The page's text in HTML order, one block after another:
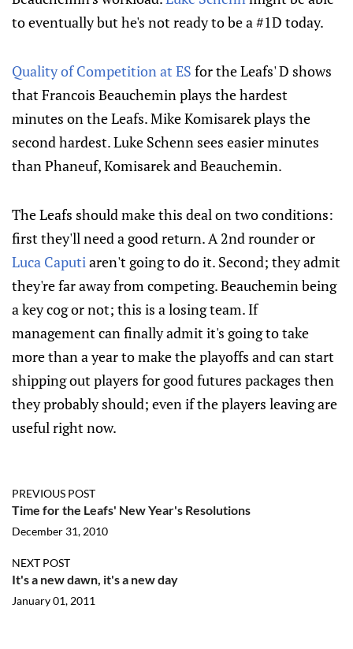
to eventually but he's not ready to be a #1D today.
Quality of Competition at ES for the Leafs' D shows
that Francois Beauchemin plays the hardest
minutes on the Leafs. Mike Komisarek plays the
second hardest. Luke Schenn sees easier minutes
than Phaneuf, Komisarek and Beauchemin.
The Leafs should make this deal on two conditions:
first they'll need a good return. A 2nd rounder or
Luca Caputiaren't going to do it. Second; they admit
they're far away from competing. Beauchemin being
a key cog or not; this is a losing team. If
management can finally admit it's going to take
more than a year to make the playoffs and can start
shipping out players for good futures packages then
they probably should; even if the players leaving are
useful right now.
PREVIOUS POST
Time for the Leafs' New Year's Resolutions
December 31, 2010
NEXT POST
It's a new dawn, it's a new day
January 01, 2011